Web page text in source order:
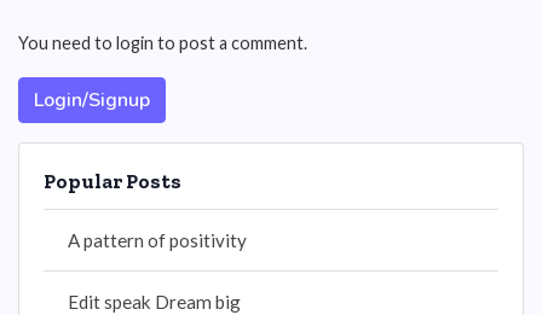
You need to login to post a comment.
Login/Signup
Popular Posts
A pattern of positivity
Edit speak Dream big